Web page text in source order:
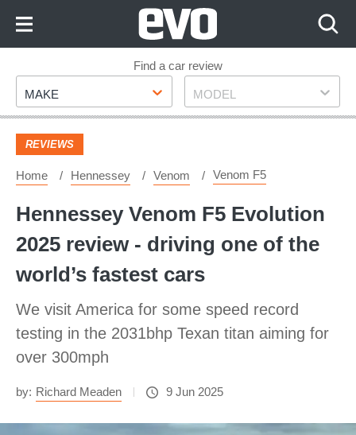
Footer
Find a car review
Make
MAKE Model
MODEL
REVIEWS
Home Hennessey Venom Venom F5
Hennessey Venom F5 Evolution
2025 review - driving one of the
world’s fastest cars
We visit America for some speed record
testing in the 2031bhp Texan titan aiming for
over 300mph
by: Richard Meaden 9 Jun 2025